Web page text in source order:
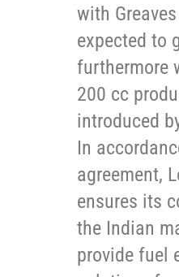
with
expected to
furthermore
200 cc
introduced
In
agreement,
ensures its
the Indian
provide fuel